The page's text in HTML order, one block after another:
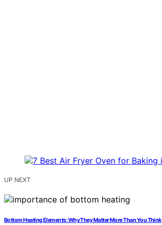
UP NEXT
Bottom Heating Elements: Why They Matter More Than You Think